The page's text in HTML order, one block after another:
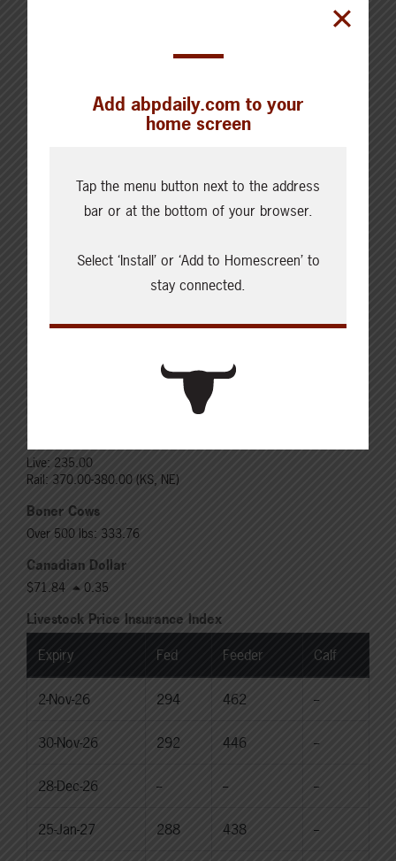
Cattle Report
Updated: August 7, 2026
Rail: 520.00-530.00
Live: 320.00 FOB feedlot
Live: 235.00
Rail: 370.00-380.00 (KS, NE)
Boner Cows
Over 500 lbs: 333.76
Canadian Dollar
$71.84 0.35
Livestock Price Insurance Index
Expiry Fed Feeder Calf
2-Nov-26 294 462 --
30-Nov-26 292 446 --
28-Dec-26 -- -- --
25-Jan-27 288 438 --
Add abpdaily.com to your
home screen
Tap the menu button next to the address
bar or at the bottom of your browser.
Select ‘Install’ or ‘Add to Homescreen’ to
stay connected.